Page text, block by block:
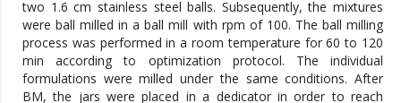
two 1.6 cm stainless steel balls. Subsequently, the mixtures
were ball milled in a ball mill with rpm of 100. The ball milling
process was performed in a room temperature for 60 to 120
min according to optimization protocol. The individual
formulations were milled under the same conditions. After
BM, the jars were placed in a dedicator in order to reach